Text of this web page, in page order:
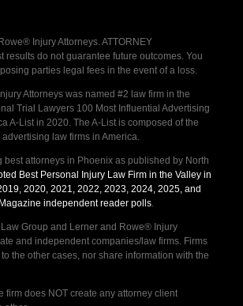
Injury Attorneys. ATTORNEY
results do not guarantee future outcomes. You
parties legal fees in the event of a loss.
Attorneys was named #2 law firm in the
Trial Lawyers 100 Most Influential Advertising
A-List in 2020. The A-List is composed of the
law firms in America.
best attorneys in Phoenix as published by North
Best Personal Injury Law Firm in the Valley in
2020, 2021, 2022, 2023, 2024, 2025, and
independent reader polls.
Group and Lerner and Rowe® Injury
and independent companies/law firms. Firms
the other cases, nor share information with the
firm does NOT create any attorney client